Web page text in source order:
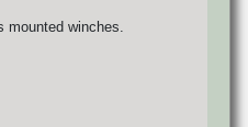
mounted winches.